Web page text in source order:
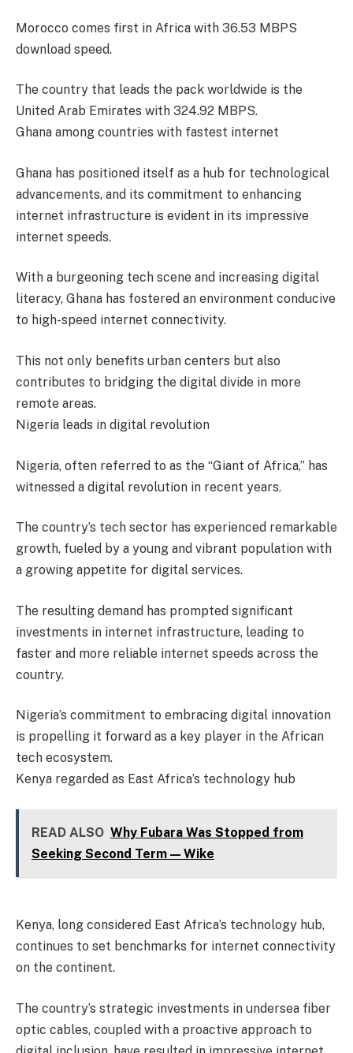
Morocco comes first in Africa with 36.53 MBPS
download speed.
The country that leads the pack worldwide is the
United Arab Emirates with 324.92 MBPS.
Ghana among countries with fastest internet
Ghana has positioned itself as a hub for technological
advancements, and its commitment to enhancing
internet infrastructure is evident in its impressive
internet speeds.
With a burgeoning tech scene and increasing digital
literacy, Ghana has fostered an environment conducive
to high-speed internet connectivity.
This not only benefits urban centers but also
contributes to bridging the digital divide in more
remote areas.
Nigeria leads in digital revolution
Nigeria, often referred to as the “Giant of Africa,” has
witnessed a digital revolution in recent years.
The country’s tech sector has experienced remarkable
growth, fueled by a young and vibrant population with
a growing appetite for digital services.
The resulting demand has prompted significant
investments in internet infrastructure, leading to
faster and more reliable internet speeds across the
country.
Nigeria’s commitment to embracing digital innovation
is propelling it forward as a key player in the African
tech ecosystem.
Kenya regarded as East Africa’s technology hub
READ ALSO Why Fubara Was Stopped from
Seeking Second Term — Wike
Kenya, long considered East Africa’s technology hub,
continues to set benchmarks for internet connectivity
on the continent.
The country’s strategic investments in undersea fiber
optic cables, coupled with a proactive approach to